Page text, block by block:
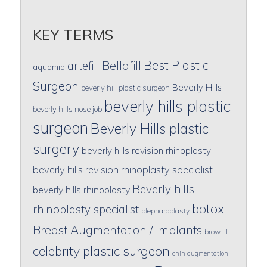
KEY TERMS
aquamid artefill Bellafill Best Plastic
Surgeon beverly hill plastic surgeon Beverly Hills
beverly hills nose job beverly hills plastic
surgeon Beverly Hills plastic
surgery beverly hills revision rhinoplasty
beverly hills revision rhinoplasty specialist
beverly hills rhinoplasty Beverly hills
rhinoplasty specialist blepharoplasty botox
Breast Augmentation / Implants brow lift
celebrity plastic surgeon chin augmentation